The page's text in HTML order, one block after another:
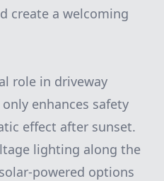
create a welcoming
role in driveway
enhances safety
effect after sunset.
lighting along the
powered options